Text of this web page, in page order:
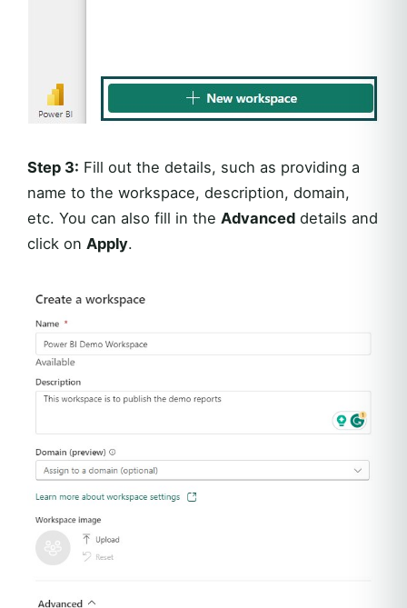
Step 3: Fill out the details, such as providing a
name to the workspace, description, domain,
etc. You can also fill in the Advanced details and
click on Apply.